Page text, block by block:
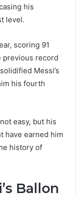
his
level.
scoring 91
previous record
Messi’s
his fourth
easy, but his
have earned him
history of
Ballon